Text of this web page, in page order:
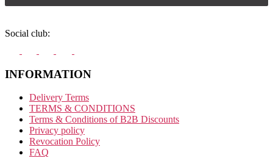
Social club:
INFORMATION
Delivery Terms
TERMS & CONDITIONS
Terms & Conditions of B2B Discounts
Privacy policy
Revocation Policy
FAQ